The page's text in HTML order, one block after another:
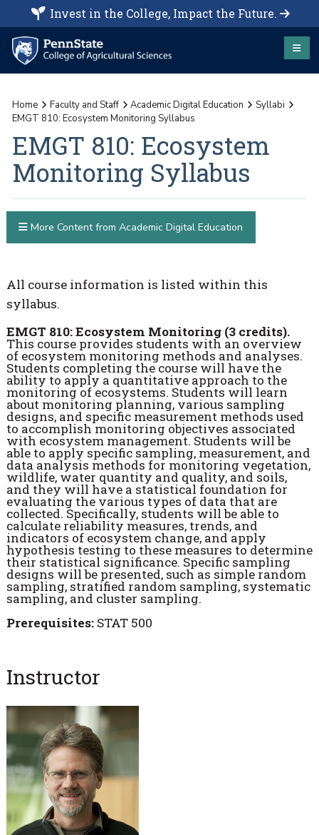
Invest in the College, Impact the Future.
Home Faculty and Staff Academic Digital Education
Syllabi
EMGT 810: Ecosystem Monitoring Syllabus
EMGT 810: Ecosystem
Monitoring Syllabus
All course information is listed within this
syllabus.
EMGT 810: Ecosystem Monitoring (3 credits).
This course provides students with an overview
of ecosystem monitoring methods and analyses.
Students completing the course will have the
ability to apply a quantitative approach to the
monitoring of ecosystems. Students will learn
about monitoring planning, various sampling
designs, and specific measurement methods used
to accomplish monitoring objectives associated
with ecosystem management. Students will be
able to apply specific sampling, measurement, and
data analysis methods for monitoring vegetation,
wildlife, water quantity and quality, and soils,
and they will have a statistical foundation for
evaluating the various types of data that are
collected. Specifically, students will be able to
calculate reliability measures, trends, and
indicators of ecosystem change, and apply
hypothesis testing to these measures to determine
their statistical significance. Specific sampling
designs will be presented, such as simple random
sampling, stratified random sampling, systematic
sampling, and cluster sampling.
Prerequisites:STAT 500
Instructor
More Content from Academic Digital Education